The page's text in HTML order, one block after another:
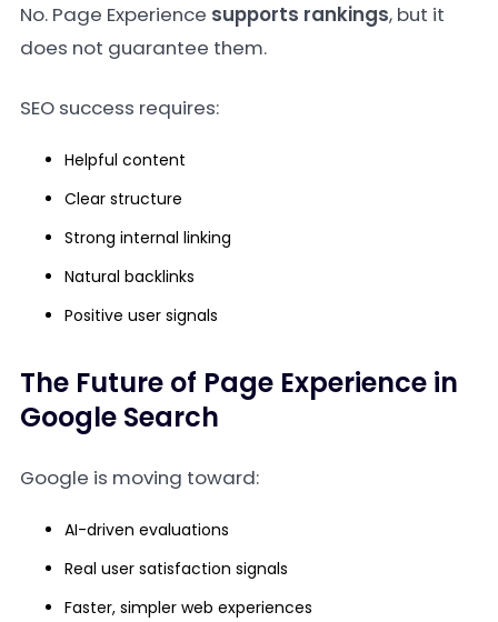
No. Page Experience supports rankings, but it
does not guarantee them.
SEO success requires:
Helpful content
Clear structure
Strong internal linking
Natural backlinks
Positive user signals
The Future of Page Experience in
Google Search
Google is moving toward:
AI-driven evaluations
Real user satisfaction signals
Faster, simpler web experiences